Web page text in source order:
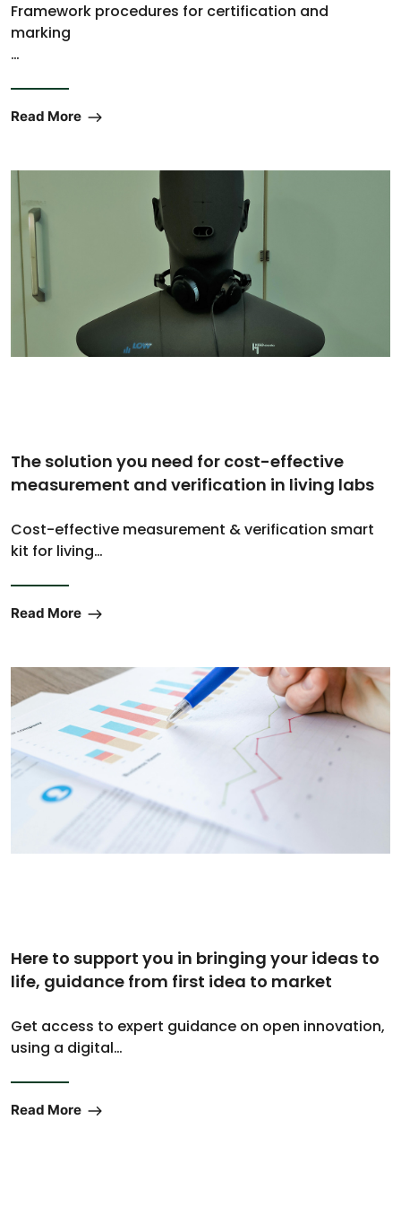
Framework procedures for certification and
marking
…
Read More
The solution you need for cost-effective
measurement and verification in living labs
Cost-effective measurement & verification smart
kit for living…
Read More
Here to support you in bringing your ideas to
life, guidance from first idea to market
Get access to expert guidance on open innovation,
using a digital…
Read More